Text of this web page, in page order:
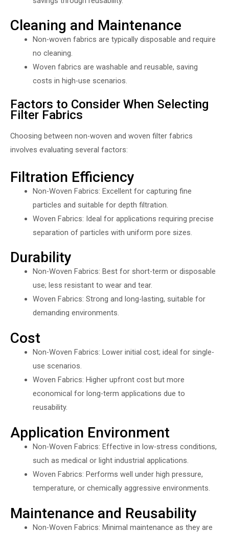
Cleaning and Maintenance
Non-woven fabrics are typically disposable and require
no cleaning.
Woven fabrics are washable and reusable, saving
costs in high-use scenarios.
Factors to Consider When Selecting
Filter Fabrics
Choosing between non-woven and woven filter fabrics
involves evaluating several factors:
Filtration Efficiency
Non-Woven Fabrics: Excellent for capturing fine
particles and suitable for depth filtration.
Woven Fabrics: Ideal for applications requiring precise
separation of particles with uniform pore sizes.
Durability
Non-Woven Fabrics: Best for short-term or disposable
use; less resistant to wear and tear.
Woven Fabrics: Strong and long-lasting, suitable for
demanding environments.
Cost
Non-Woven Fabrics: Lower initial cost; ideal for single-
use scenarios.
Woven Fabrics: Higher upfront cost but more
economical for long-term applications due to
reusability.
Application Environment
Non-Woven Fabrics: Effective in low-stress conditions,
such as medical or light industrial applications.
Woven Fabrics: Performs well under high pressure,
temperature, or chemically aggressive environments.
Maintenance and Reusability
Non-Woven Fabrics: Minimal maintenance as they are